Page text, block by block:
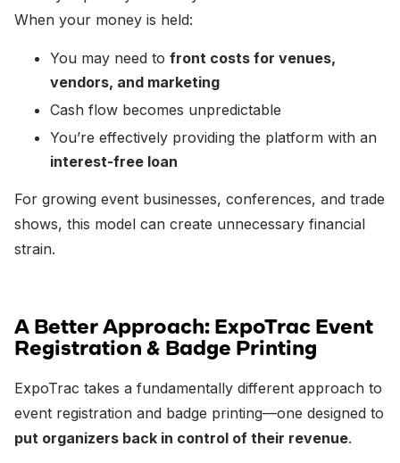
When your money is held:
You may need to front costs for venues,
vendors, and marketing
Cash flow becomes unpredictable
You’re effectively providing the platform with an
interest-free loan
For growing event businesses, conferences, and trade
shows, this model can create unnecessary financial
strain.
A Better Approach: ExpoTrac Event
Registration & Badge Printing
ExpoTrac takes a fundamentally different approach to
event registration and badge printing—one designed to
put organizers back in control of their revenue.